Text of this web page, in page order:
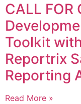
CALL FOR
Toolkit
Reportrix
Reporting
Read More »